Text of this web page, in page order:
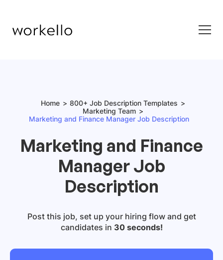
Home
800+ Job Description Templates
Marketing Team
Marketing and Finance Manager Job Description
Marketing and Finance
Manager Job
Description
Post this job, set up your hiring flow and get
candidates in 30 seconds!